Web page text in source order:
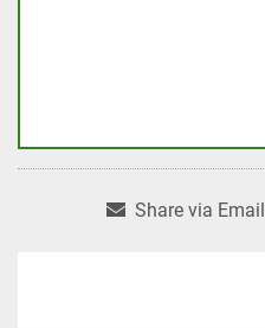
Share via Email